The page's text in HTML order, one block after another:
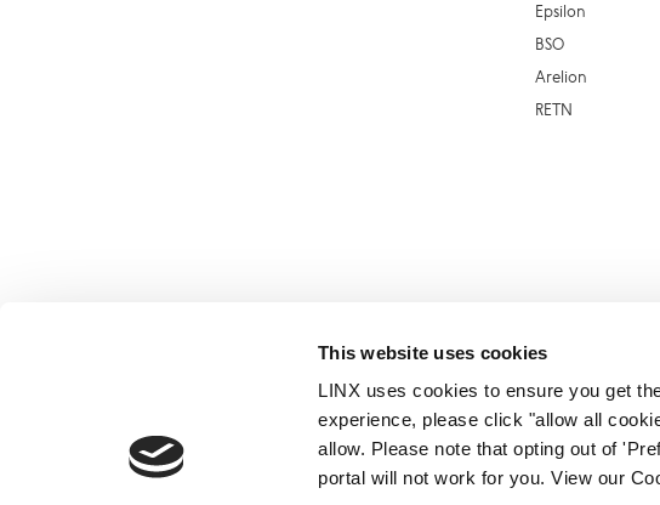
This website uses cookies
LINX uses cookies to ensure you get
experience, please click "allow all
allow. Please note that opting out of
portal will not work for you. View our
Epsilon
BSO
Arelion
RETN
© 2026 LINX. London